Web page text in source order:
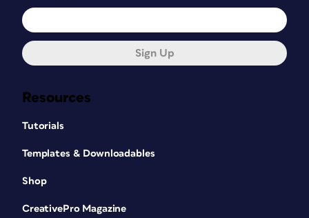
Resources
Tutorials
Templates & Downloadables
Shop
CreativePro Magazine
Sign Up